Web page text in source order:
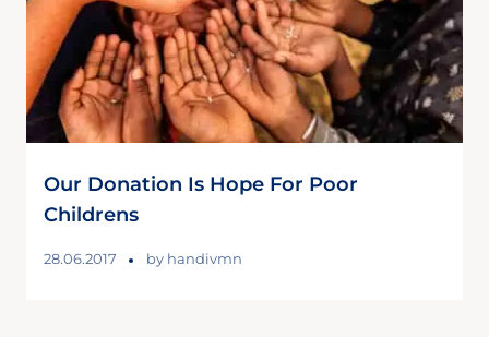
Our Donation Is Hope For Poor
Childrens
28.06.2017 by handivmn